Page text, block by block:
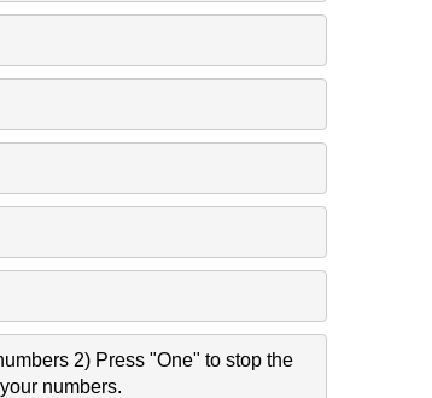
2) Press "One" to stop the
numbers.